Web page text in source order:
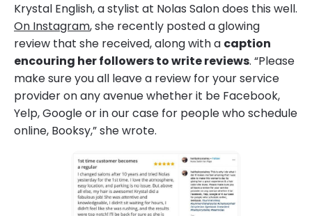
Krystal English, a stylist at Nolas Salon does this well.
On Instagram, she recently posted a glowing
review that she received, along with a caption
encouring her followers to write reviews. “Please
make sure you all leave a review for your service
provider on any avenue whether it be Facebook,
Yelp, Google or in our case for people who schedule
online, Booksy,” she wrote.